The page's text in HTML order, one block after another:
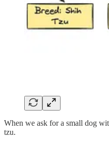
When we ask for a small dog
tzu.